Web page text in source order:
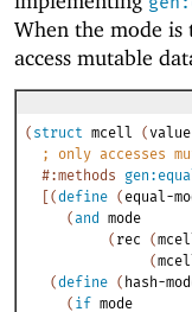
When the mode is
access mutable
( struct mcell (value
;
only accesses
#:methods
(define ( equal-
(and
mode
( rec (
(
(define ( hash-
( if mode